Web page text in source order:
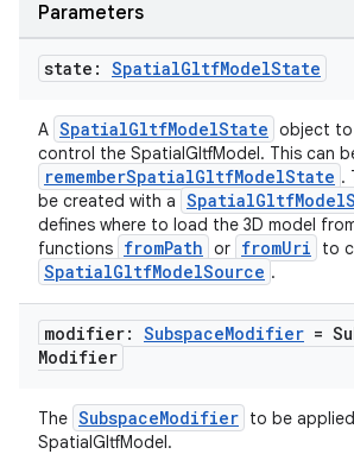
Parameters
state: SpatialGltfModelState
A SpatialGltfModelState object to
control the SpatialGltfModel. This can
rememberSpatialGltfModelState .
be created with a
defines where to load the 3D model
functions fromPath or fromUri to
SpatialGltfModelSource .
modifier: SubspaceModifier =
Modifier
The SubspaceModifier to be
SpatialGltfModel.